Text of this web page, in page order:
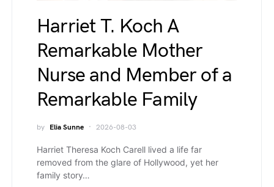
Harriet T. Koch A
Remarkable Mother
Nurse and Member of a
Remarkable Family
by Elia Sunne 2026-08-03
Harriet Theresa Koch Carell lived a life far
removed from the glare of Hollywood, yet her
family story…